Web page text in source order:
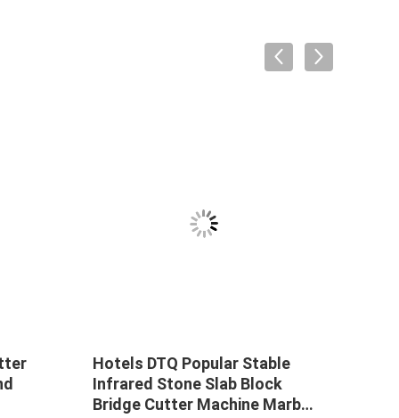
Hotels DTQ Popular Stable
Infrared Stone Slab Block
Bridge Cutter Machine Marble